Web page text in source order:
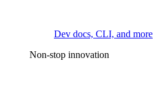
Dev docs, CLI, and more
Non-stop innovation